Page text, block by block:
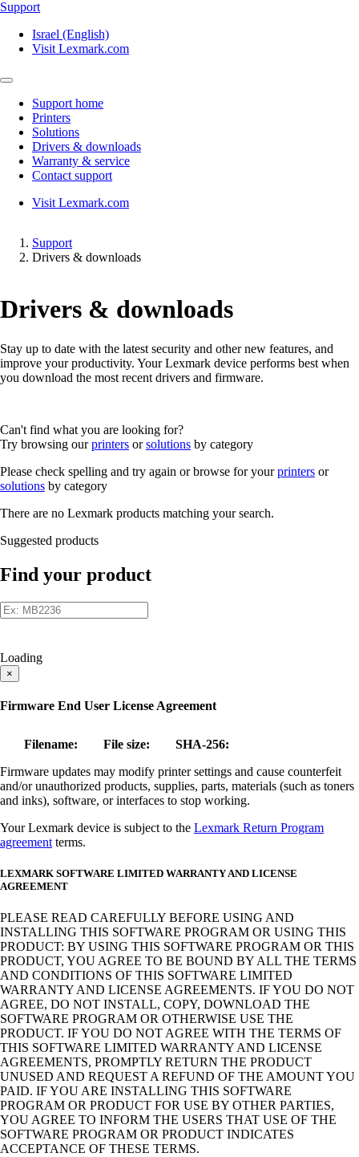
Support
Israel (English)
Visit Lexmark.com
Support home
Printers
Solutions
Drivers & downloads
Warranty & service
Contact support
Visit Lexmark.com
Support
Drivers & downloads
Drivers & downloads
Stay up to date with the latest security and other new features, and
improve your productivity. Your Lexmark device performs best when
you download the most recent drivers and firmware.
Can't find what you are looking for?
Try browsing ourprinters orsolutions by category
Please check spelling and try again or browse for yourprinters or
solutions by category
There are no Lexmark products matching your search.
Suggested products
Find your product
Loading
×
Firmware End User License Agreement
Filename: File size:
SHA-256:
Firmware updates may modify printer settings and cause counterfeit
and/or unauthorized products, supplies, parts, materials (such as toners
and inks), software, or interfaces to stop working.
Your Lexmark device is subject to the Lexmark Return Program
agreement terms.
LEXMARK SOFTWARE LIMITED WARRANTY AND LICENSE
AGREEMENT
PLEASE READ CAREFULLY BEFORE USING AND
INSTALLING THIS SOFTWARE PROGRAM OR USING THIS
PRODUCT: BY USING THIS SOFTWARE PROGRAM OR THIS
PRODUCT, YOU AGREE TO BE BOUND BY ALL THE TERMS
AND CONDITIONS OF THIS SOFTWARE LIMITED
WARRANTY AND LICENSE AGREEMENTS. IF YOU DO NOT
AGREE, DO NOT INSTALL, COPY, DOWNLOAD THE
SOFTWARE PROGRAM OR OTHERWISE USE THE
PRODUCT. IF YOU DO NOT AGREE WITH THE TERMS OF
THIS SOFTWARE LIMITED WARRANTY AND LICENSE
AGREEMENTS, PROMPTLY RETURN THE PRODUCT
UNUSED AND REQUEST A REFUND OF THE AMOUNT YOU
PAID. IF YOU ARE INSTALLING THIS SOFTWARE
PROGRAM OR PRODUCT FOR USE BY OTHER PARTIES,
YOU AGREE TO INFORM THE USERS THAT USE OF THE
SOFTWARE PROGRAM OR PRODUCT INDICATES
ACCEPTANCE OF THESE TERMS.